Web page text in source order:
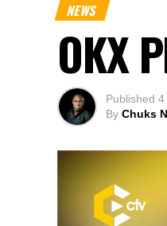
NEWS
OKX
Published 4
By Chuks